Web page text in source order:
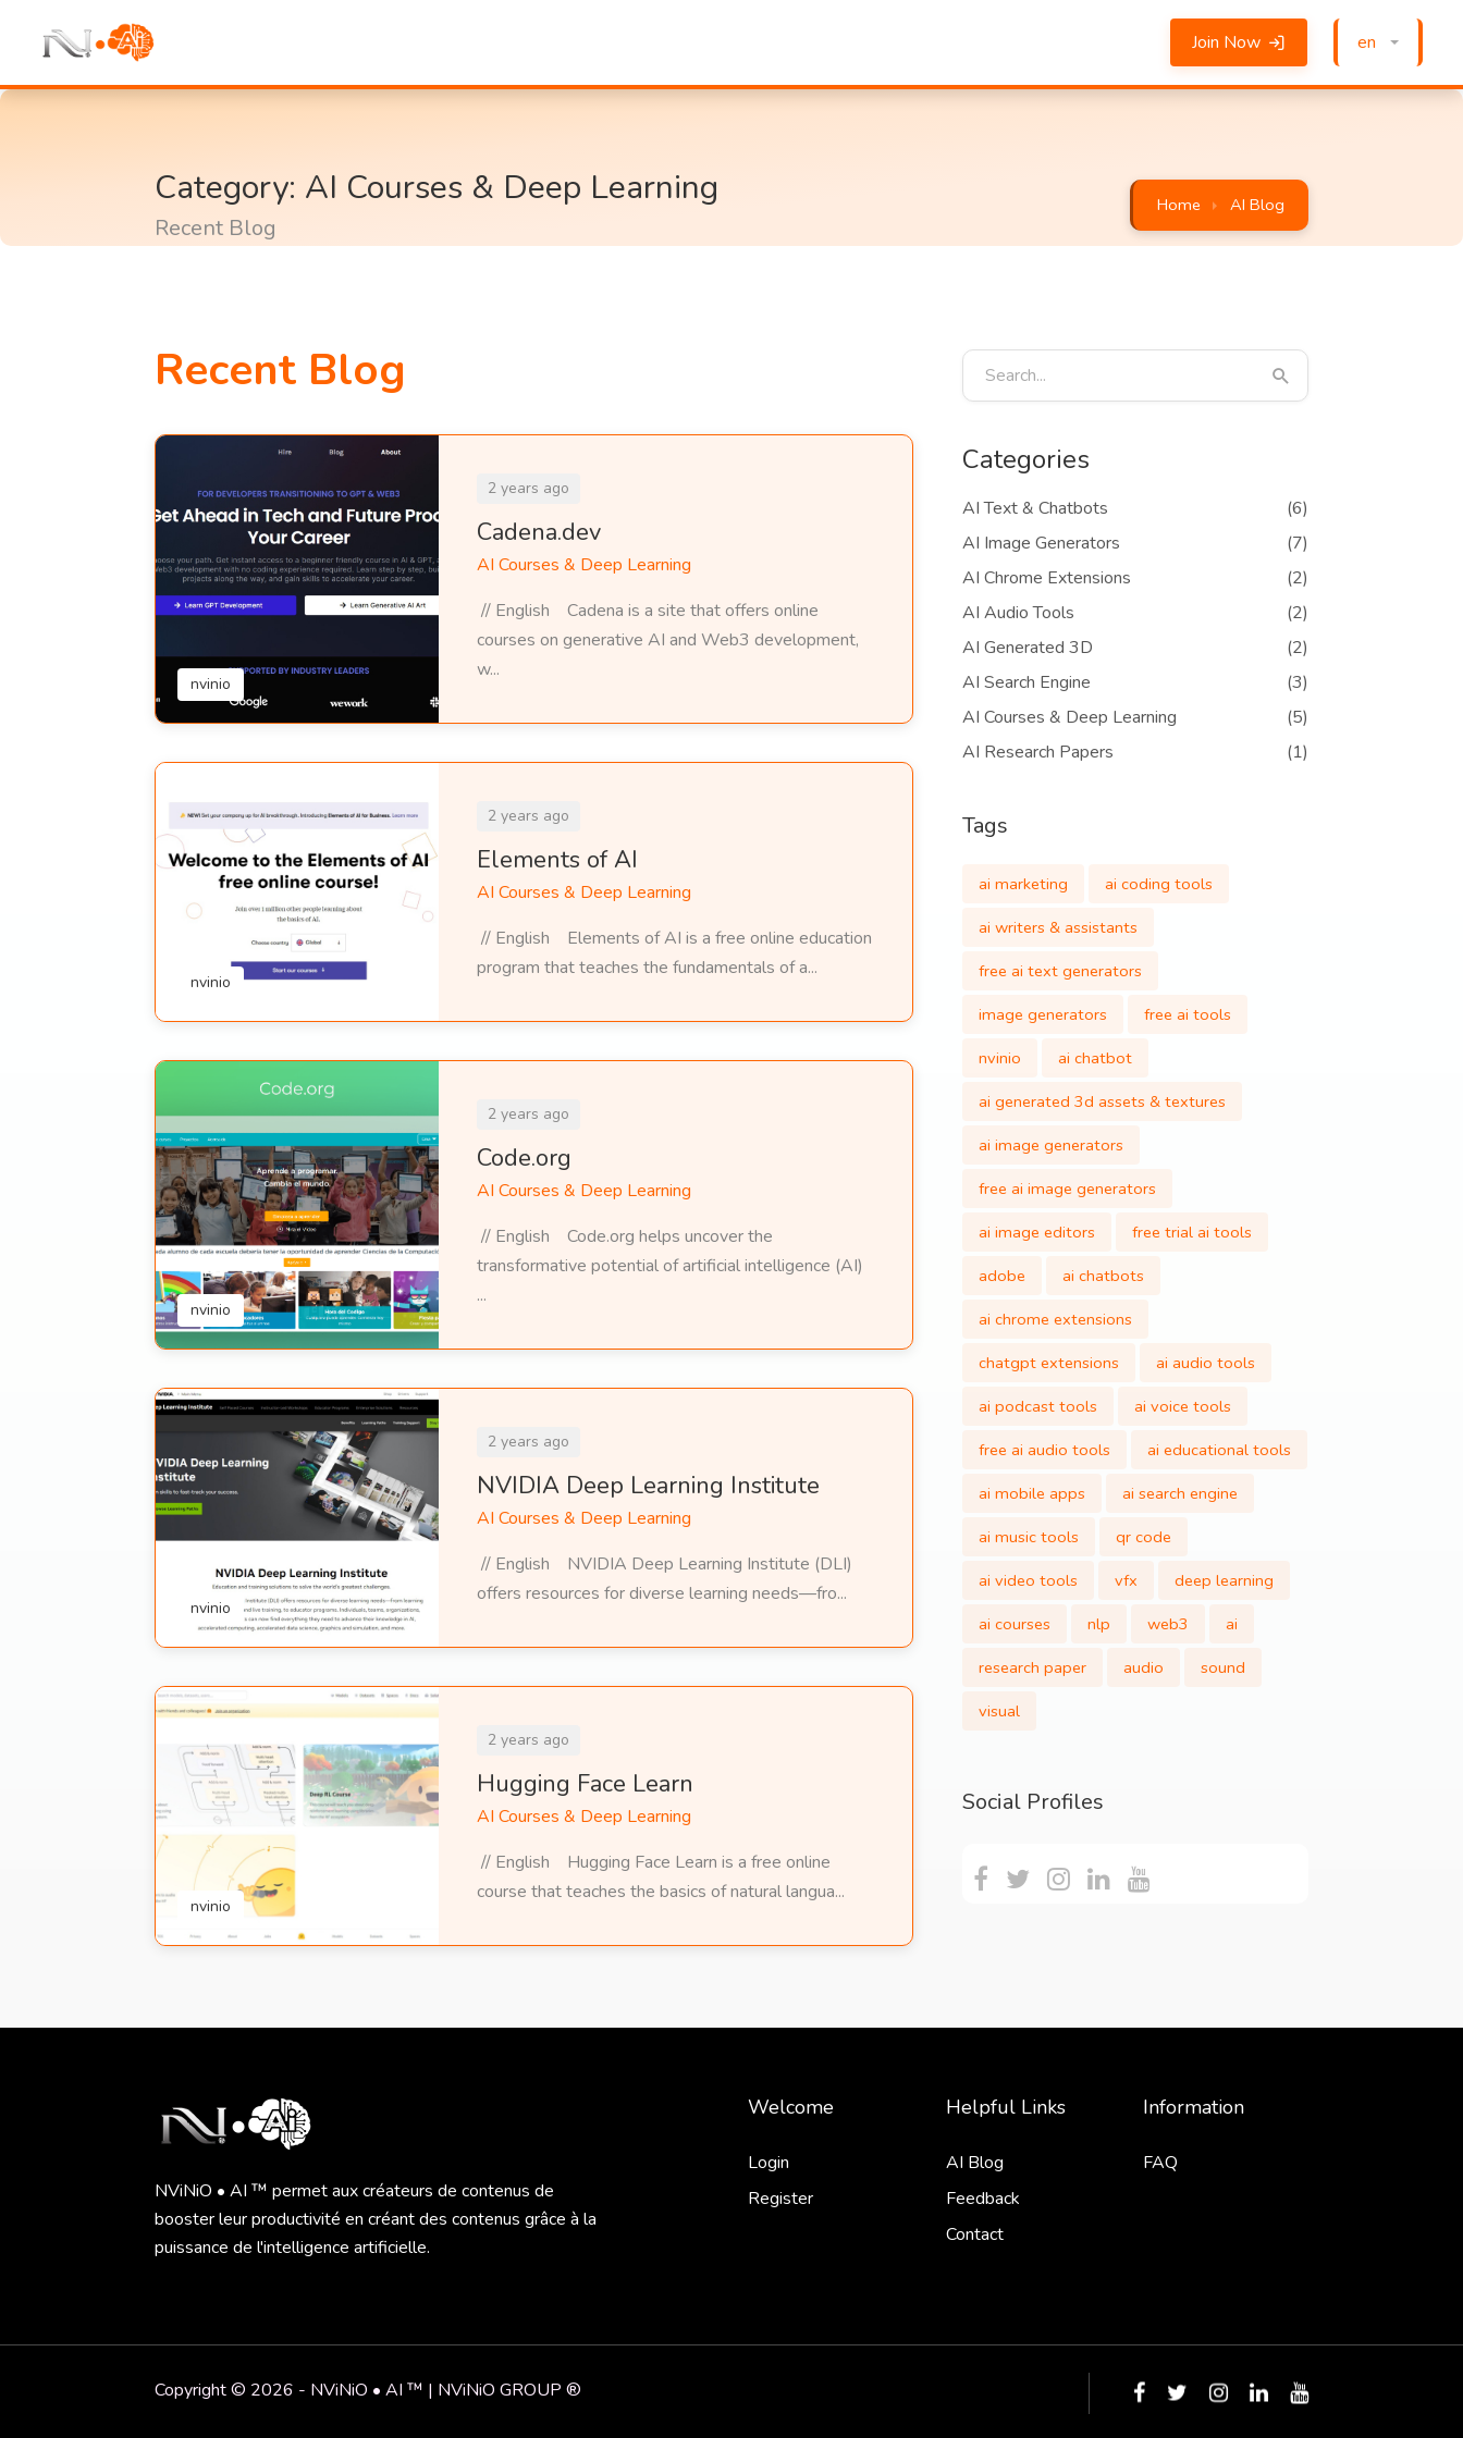
Join Now en
Category: AI Courses & Deep Learning
Recent Blog
Home AI Blog
Recent Blog
nvinio
2 years ago
Cadena.dev
AI Courses & Deep Learning
// English Cadena is a site that offers online
courses on generative AI and Web3 development,
w...
nvinio
2 years ago
Elements of AI
AI Courses & Deep Learning
// English Elements of AI is a free online education
program that teaches the fundamentals of a...
nvinio
2 years ago
Code.org
AI Courses & Deep Learning
// English Code.org helps uncover the
transformative potential of artificial intelligence (AI)
...
nvinio
2 years ago
NVIDIA Deep Learning Institute
AI Courses & Deep Learning
// English NVIDIA Deep Learning Institute (DLI)
offers resources for diverse learning needs—fro...
nvinio
2 years ago
Hugging Face Learn
AI Courses & Deep Learning
// English Hugging Face Learn is a free online
course that teaches the basics of natural langua...
Categories
AI Text & Chatbots
(6)
AI Image Generators
(7)
AI Chrome Extensions
(2)
AI Audio Tools
(2)
AI Generated 3D
(2)
AI Search Engine
(3)
AI Courses & Deep Learning
(5)
AI Research Papers
(1)
Tags
ai marketing
ai coding tools
ai writers & assistants
free ai text generators
image generators
free ai tools
nvinio
ai chatbot
ai generated 3d assets & textures
ai image generators
free ai image generators
ai image editors
free trial ai tools
adobe
ai chatbots
ai chrome extensions
chatgpt extensions
ai audio tools
ai podcast tools
ai voice tools
free ai audio tools
ai educational tools
ai mobile apps
ai search engine
ai music tools
qr code
ai video tools
vfx
deep learning
ai courses
nlp web3
ai
research paper
audio
sound
visual
Social Profiles
NViNiO • AI ™ permet aux créateurs de contenus de
booster leur productivité en créant des contenus grâce à la
puissance de l'intelligence artificielle.
Welcome
Login
Register
Helpful Links
AI Blog
Feedback
Contact
Information
FAQ
Copyright © 2026 - NViNiO • AI ™ | NViNiO GROUP ®